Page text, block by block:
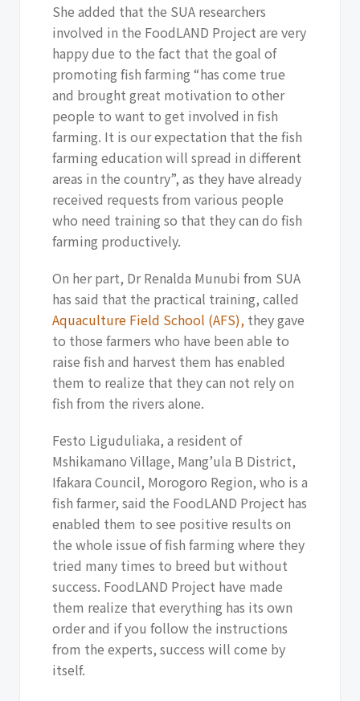
She added that the SUA researchers
involved in the FoodLAND Project are very
happy due to the fact that the goal of
promoting fish farming “has come true
and brought great motivation to other
people to want to get involved in fish
farming. It is our expectation that the fish
farming education will spread in different
areas in the country”, as they have already
received requests from various people
who need training so that they can do fish
farming productively.
On her part, Dr Renalda Munubi from SUA
has said that the practical training, called
Aquaculture Field School (AFS), they gave
to those farmers who have been able to
raise fish and harvest them has enabled
them to realize that they can not rely on
fish from the rivers alone.
Festo Liguduliaka, a resident of
Mshikamano Village, Mang’ula B District,
Ifakara Council, Morogoro Region, who is a
fish farmer, said the FoodLAND Project has
enabled them to see positive results on
the whole issue of fish farming where they
tried many times to breed but without
success. FoodLAND Project have made
them realize that everything has its own
order and if you follow the instructions
from the experts, success will come by
itself.